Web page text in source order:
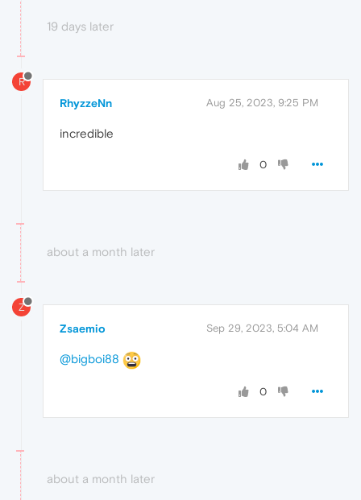
19 days later
R
RhyzzeNn Aug 25, 2023, 9:25 PM
incredible
0
about a month later
Z
Zsaemio Sep 29, 2023, 5:04 AM
@bigboi88
0
about a month later